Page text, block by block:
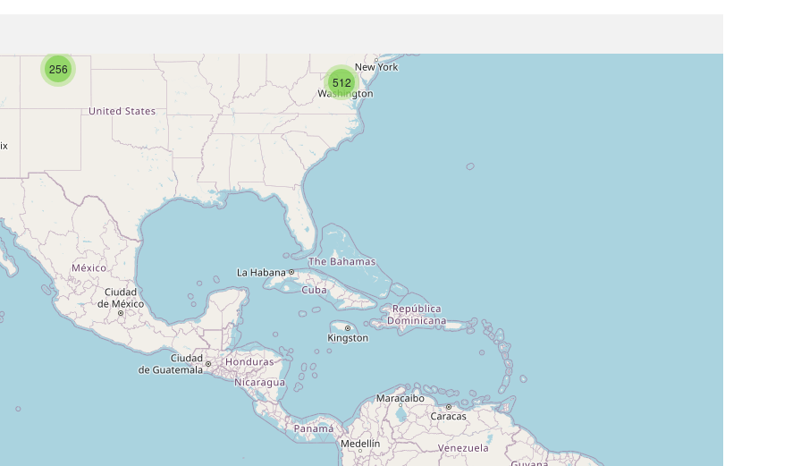
256
512